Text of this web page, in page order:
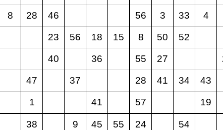
8 28 46 56 3 33 4
23 56 18 15 8 50 52
40 36 55 27
47 37 28 41 34 43
1 41 57 19
38 9 45 55 24 54